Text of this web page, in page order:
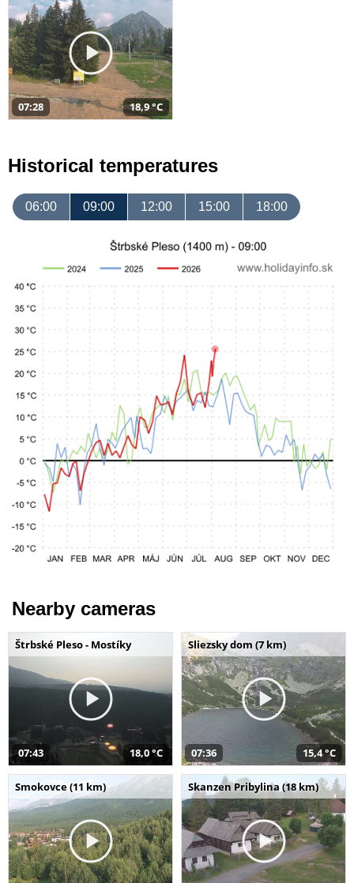
07:28 18,9 °C
Historical temperatures
06:00 09:00 12:00 15:00 18:00
Nearby cameras
Štrbské Pleso - Mostíky
07:43 18,0 °C
Sliezsky dom (7 km)
07:36 15,4 °C
Smokovce (11 km) Skanzen Pribylina (18 km)